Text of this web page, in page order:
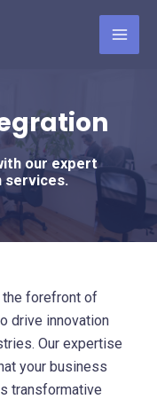
our expert
services.
the forefront of
drive innovation
Our expertise
your business
transformative